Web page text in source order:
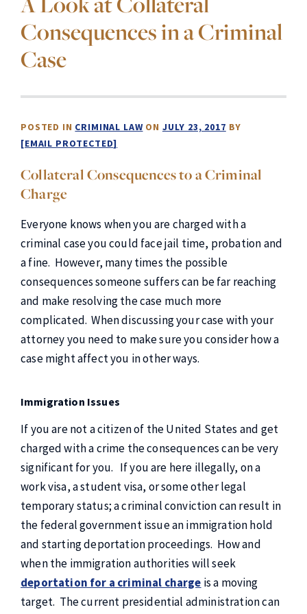
Consequences in a Criminal
Case
POSTED IN CRIMINAL LAWON JULY 23, 2017 BY
[EMAIL PROTECTED]
Collateral Consequences to a Criminal
Charge
Everyone knows when you are charged with a
criminal case you could face jail time, probation and
a fine. However, many times the possible
consequences someone suffers can be far reaching
and make resolving the case much more
complicated. When discussing your case with your
attorney you need to make sure you consider how a
case might affect you in other ways.
Immigration Issues
If you are not a citizen of the United States and get
charged with a crime the consequences can be very
significant for you. If you are here illegally, on a
work visa, a student visa, or some other legal
temporary status; a criminal conviction can result in
the federal government issue an immigration hold
and starting deportation proceedings. How and
when the immigration authorities will seek
deportation for a criminal charge is a moving
target. The current presidential administration can